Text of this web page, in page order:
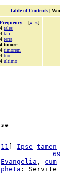
Table of Contents|
Frequency [« »]
4 tales
4 tali
4 terra
4 timore
4 timorem
4 tuo
4 ultimo
11 Ipse tamen
69
Evangelia , cum
: Servite